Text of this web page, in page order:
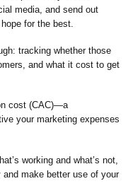
media, and send out
for the best.
tracking whether those
and what it cost to get
cost (CAC)—a
your marketing expenses
working and what’s not,
make better use of your